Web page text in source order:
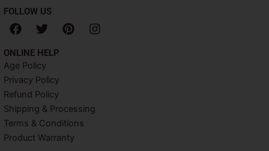
FOLLOW US
F
a
c
e
b
o
o
k
T
w
i
t
t
e
r
P
i
s
t
I
n
a
m
ONLINE HELP
Age Policy
Privacy Policy
Refund Policy
Shipping & Processing
Terms & Conditions
Product Warranty